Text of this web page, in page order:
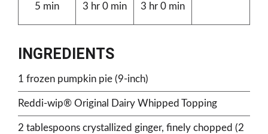
5 min 3 hr 0 min 3 hr 0 min
INGREDIENTS
1 frozen pumpkin pie (9-inch)
Reddi-wip® Original Dairy Whipped Topping
2 tablespoons crystallized ginger, finely chopped (2